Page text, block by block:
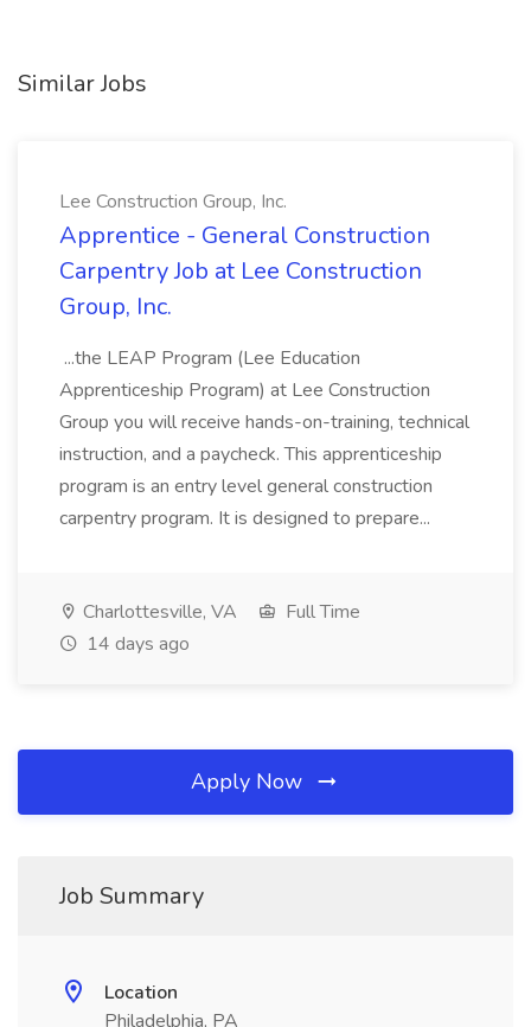
Similar Jobs
Lee Construction Group, Inc.
Apprentice - General Construction
Carpentry Job at Lee Construction
Group, Inc.
...the LEAP Program (Lee Education
Apprenticeship Program) at Lee Construction
Group you will receive hands-on-training, technical
instruction, and a paycheck. This apprenticeship
program is an entry level general construction
carpentry program. It is designed to prepare...
Charlottesville, VA
Full Time
14 days ago
Apply Now
Job Summary
Location
Philadelphia, PA